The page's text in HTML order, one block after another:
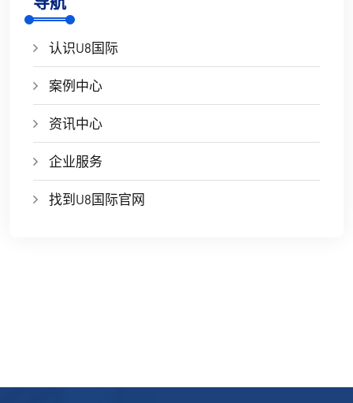
认识U8国际
案例中心
资讯中心
企业服务
找到U8国际官网